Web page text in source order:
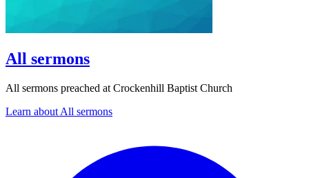
All sermons
All sermons preached at Crockenhill Baptist Church
Learn about All sermons